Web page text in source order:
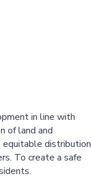
in line with
of land and
equitable distribution
To create a safe